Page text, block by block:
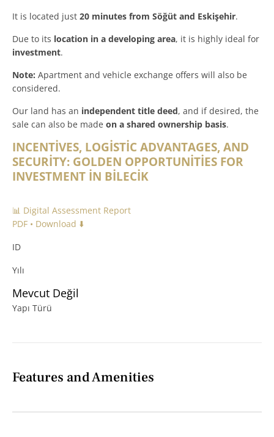
It is located just 20 minutes from Söğüt and Eskişehir.
Due to its location in a developing area, it is highly ideal for
investment.
Note: Apartment and vehicle exchange offers will also be
considered.
Our land has an independent title deed, and if desired, the
sale can also be made on a shared ownership basis.
INCENTİVES, LOGİSTİC ADVANTAGES, AND
SECURİTY: GOLDEN OPPORTUNİTİES FOR
INVESTMENT İN BİLECİK
📊 Digital Assessment Report
PDF • Download ⬇️
ID
Yılı
Mevcut Değil
Yapı Türü
Features and Amenities